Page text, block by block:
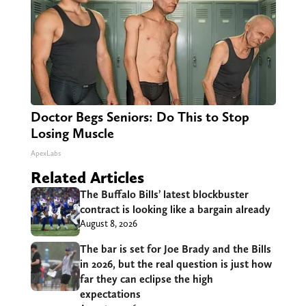
Doctor Begs Seniors: Do This to Stop
Losing Muscle
ApexLabs
Related Articles
The Buffalo Bills’ latest blockbuster
contract is looking like a bargain already
August 8, 2026
The bar is set for Joe Brady and the Bills
in 2026, but the real question is just how
far they can eclipse the high
expectations